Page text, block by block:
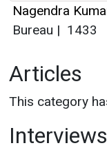
Nagendra
Bureau | 1433
Articles
This category
Interviews